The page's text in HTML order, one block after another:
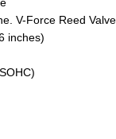
V-Force Reed
inches)